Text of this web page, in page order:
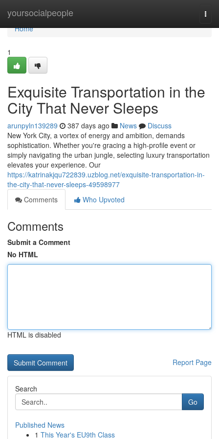
yoursocialpeople
Home
Home
1
Exquisite Transportation in the
City That Never Sleeps
arunpyln139289 387 days ago News
Discuss
New York City, a vortex of energy and ambition, demands
sophistication. Whether you're gracing a high-profile event or
simply navigating the urban jungle, selecting luxury transportation
elevates your experience. Our
https://katrinakjqu722839.uzblog.net/exquisite-transportation-in-
the-city-that-never-sleeps-49598977
Comments
Who Upvoted
Comments
Submit a Comment
No HTML
HTML is disabled
Report Page
Search
Go
Published News
1 This Year's EU9th Class